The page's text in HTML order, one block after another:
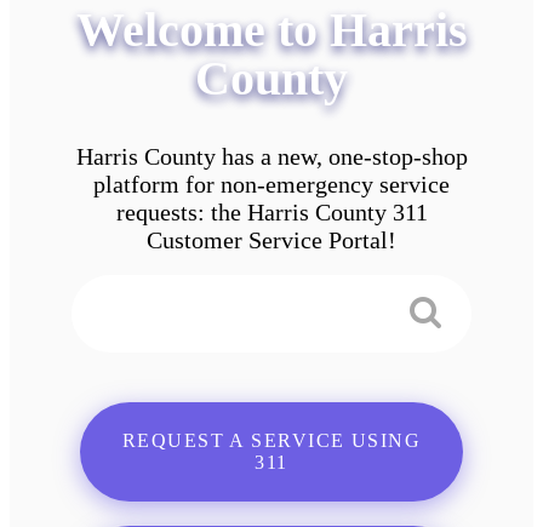
Welcome to Harris
County
Harris County has a new, one-stop-shop
platform for non-emergency service
requests: the Harris County 311
Customer Service Portal!
REQUEST A SERVICE USING
311